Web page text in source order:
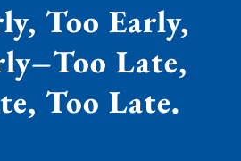
Too Early,
Late,
Too Late.